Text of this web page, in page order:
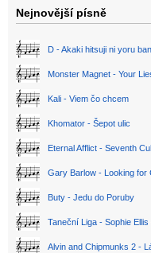
Nejnovější písně
D - Akaki hitsuji ni yoru
Monster Magnet - Your
Kali - Viem čo chcem
Khomator - Šepot ulic
Eternal Afflict - Seventh
Gary Barlow - Looking for
Buty - Jedu do Poruby
Taneční Liga - Sophie
Alvin and Chipmunks 2 -